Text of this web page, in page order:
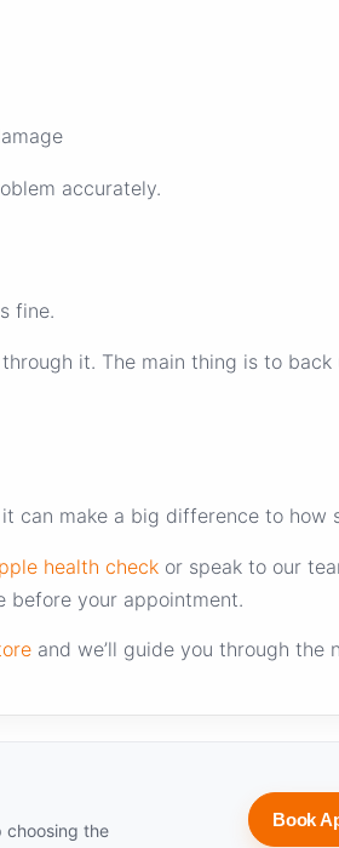
accurately.
fine.
it. The main thing is to
can make a big difference to how
health checkor speak to our
before your appointment.
and we’ll guide you through the
choosing the
Book